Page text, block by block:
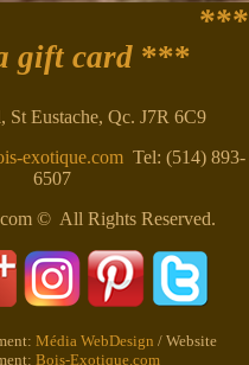
***
gift card ***
St Eustache, Qc. J7R 6C9
exotique.comTel: (514) 893-
6507
© All Rights Reserved.
Média WebDesign / Website
Bois-Exotique.com